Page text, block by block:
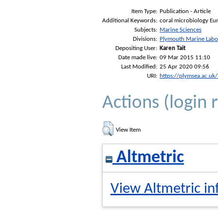
Item Type: Publication - Article
Additional Keywords: coral microbiology
Subjects: Marine Sciences
Divisions: Plymouth Marine
Depositing User: Karen Tait
Date made live: 09 Mar 2015 11:10
Last Modified: 25 Apr 2020 09:56
URI: https://
Actions (login
View Item
Altmetric
View Altmetric